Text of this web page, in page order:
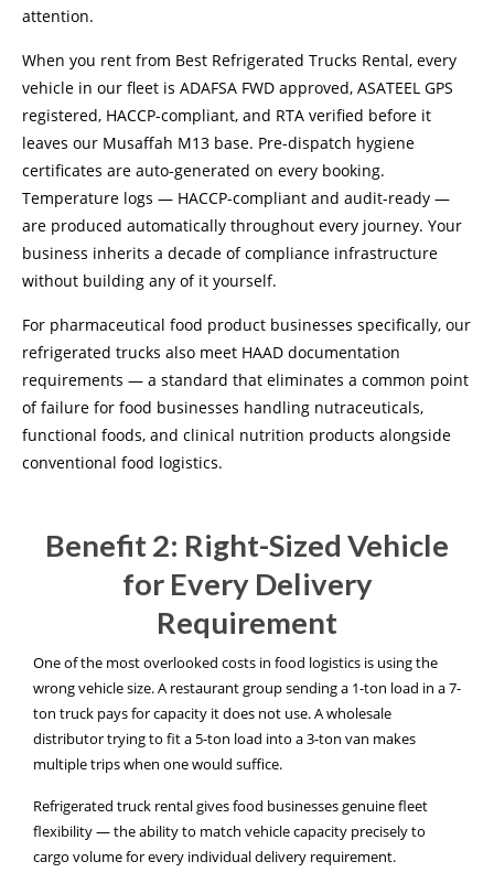
attention.
When you rent from Best Refrigerated Trucks Rental, every
vehicle in our fleet is ADAFSA FWD approved, ASATEEL GPS
registered, HACCP-compliant, and RTA verified before it
leaves our Musaffah M13 base. Pre-dispatch hygiene
certificates are auto-generated on every booking.
Temperature logs — HACCP-compliant and audit-ready —
are produced automatically throughout every journey. Your
business inherits a decade of compliance infrastructure
without building any of it yourself.
For pharmaceutical food product businesses specifically, our
refrigerated trucks also meet HAAD documentation
requirements — a standard that eliminates a common point
of failure for food businesses handling nutraceuticals,
functional foods, and clinical nutrition products alongside
conventional food logistics.
Benefit 2: Right-Sized Vehicle
for Every Delivery
Requirement
One of the most overlooked costs in food logistics is using the
wrong vehicle size. A restaurant group sending a 1-ton load in a 7-
ton truck pays for capacity it does not use. A wholesale
distributor trying to fit a 5-ton load into a 3-ton van makes
multiple trips when one would suffice.
Refrigerated truck rental gives food businesses genuine fleet
flexibility — the ability to match vehicle capacity precisely to
cargo volume for every individual delivery requirement.